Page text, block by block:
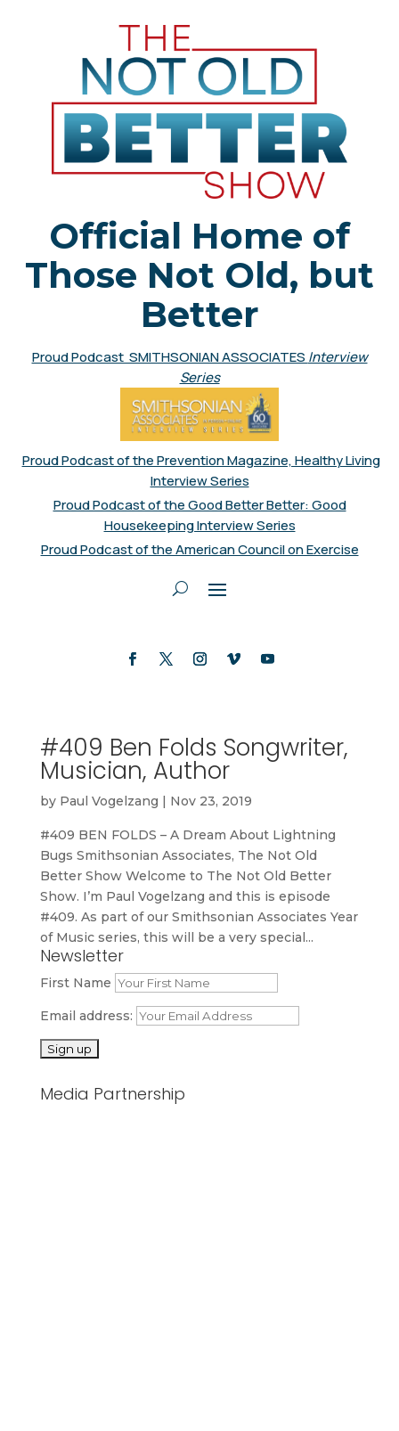
Official Home of
Those Not Old, but
Better
Proud Podcast SMITHSONIAN ASSOCIATES Interview
Series
Proud Podcast of the Prevention Magazine, Healthy Living
Interview Series
Proud Podcast of the Good Better Better: Good
Housekeeping Interview Series
Proud Podcast of the American Council on Exercise
#409 Ben Folds Songwriter,
Musician, Author
by Paul Vogelzang | Nov 23, 2019
#409 BEN FOLDS – A Dream About Lightning
Bugs Smithsonian Associates, The Not Old
Better Show Welcome to The Not Old Better
Show. I’m Paul Vogelzang and this is episode
#409. As part of our Smithsonian Associates Year
of Music series, this will be a very special...
Newsletter
First Name
Email address:
Media Partnership